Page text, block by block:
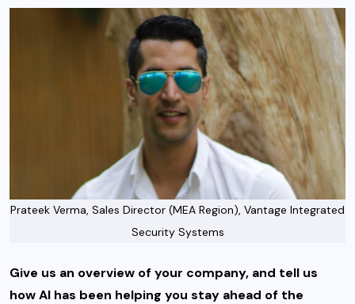
Prateek Verma, Sales Director (MEA Region), Vantage Integrated
Security Systems
Give us an overview of your company, and tell us
how AI has been helping you stay ahead of the